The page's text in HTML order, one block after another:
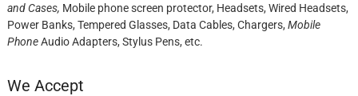
and Cases, Mobile phone screen protector, Headsets, Wired Headsets,
Power Banks, Tempered Glasses, Data Cables, Chargers, Mobile
PhoneAudio Adapters, Stylus Pens, etc.
We Accept